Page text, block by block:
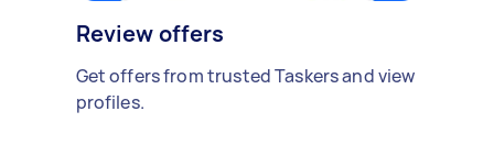
Review offers
Get offers from trusted Taskers and view
profiles.